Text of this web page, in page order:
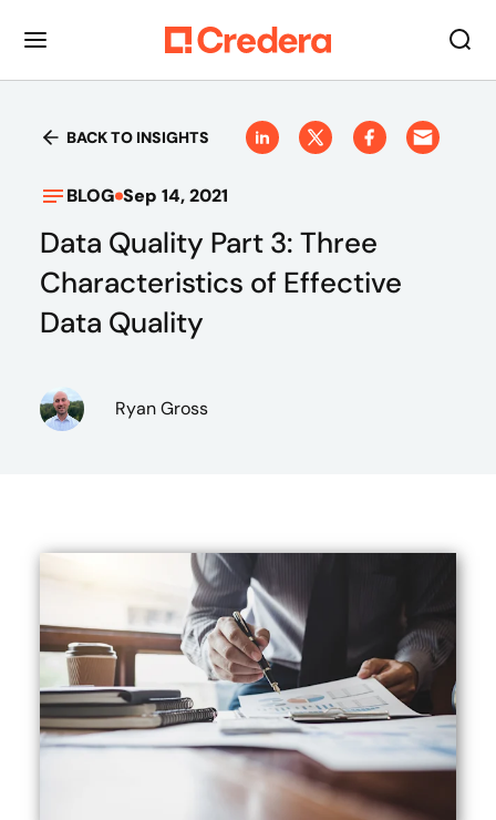
BACK TO INSIGHTS
BLOG Sep 14, 2021
Data Quality Part 3: Three
Characteristics of Effective
Data Quality
Ryan Gross